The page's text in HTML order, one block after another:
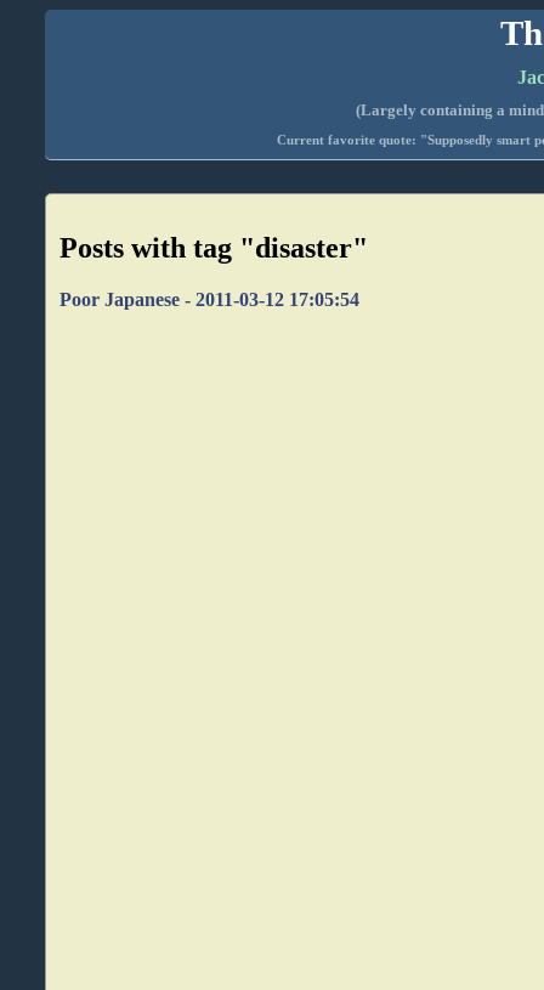
(Largely containing a
Current favorite quote: "Supposedly smart
Posts with tag "disaster"
Poor Japanese - 2011-03-12 17:05:54